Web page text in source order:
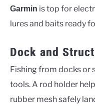
Garmin is top for
lures and baits ready
Dock and
Fishing from docks or
tools. A rod holder
rubber mesh safely